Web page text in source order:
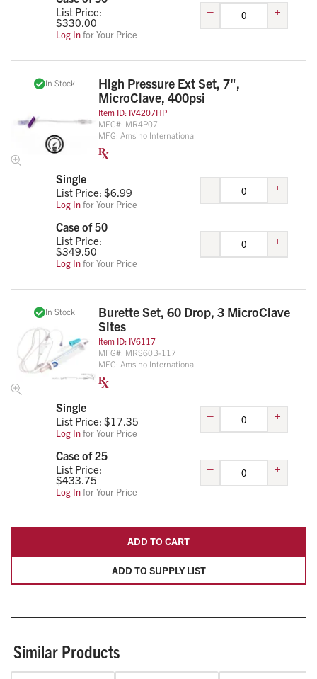
List Price:
$330.00
Log Infor Your Price
– +
In Stock
High Pressure Ext Set, 7",
MicroClave, 400psi
Item ID: IV4207HP
MFG#: MR4P07
MFG: Amsino International
Single
List Price: $6.99
Log Infor Your Price
– +
Case of 50
List Price:
$349.50
Log Infor Your Price
– +
In Stock
Burette Set, 60 Drop, 3 MicroClave
Sites
Item ID: IV6117
MFG#: MRS60B-117
MFG: Amsino International
Single
List Price: $17.35
Log Infor Your Price
– +
Case of 25
List Price:
$433.75
Log Infor Your Price
– +
ADD TO SUPPLY LIST
ADD TO CART
Similar Products